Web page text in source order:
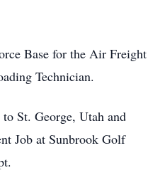
Base for the Air Freight
Technician.
St. George, Utah and
Job at Sunbrook Golf